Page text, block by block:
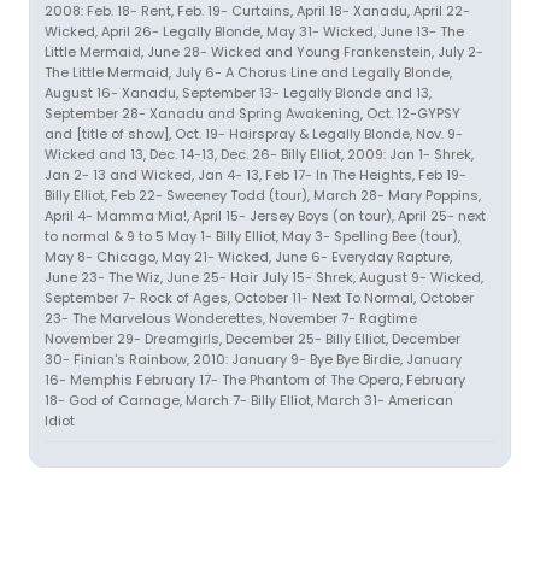
2008: Feb. 18- Rent, Feb. 19- Curtains, April 18- Xanadu, April 22-
Wicked, April 26- Legally Blonde, May 31- Wicked, June 13- The
Little Mermaid, June 28- Wicked and Young Frankenstein, July 2-
The Little Mermaid, July 6- A Chorus Line and Legally Blonde,
August 16- Xanadu, September 13- Legally Blonde and 13,
September 28- Xanadu and Spring Awakening, Oct. 12-GYPSY
and [title of show], Oct. 19- Hairspray & Legally Blonde, Nov. 9-
Wicked and 13, Dec. 14-13, Dec. 26- Billy Elliot, 2009: Jan 1- Shrek,
Jan 2- 13 and Wicked, Jan 4- 13, Feb 17- In The Heights, Feb 19-
Billy Elliot, Feb 22- Sweeney Todd (tour), March 28- Mary Poppins,
April 4- Mamma Mia!, April 15- Jersey Boys (on tour), April 25- next
to normal & 9 to 5 May 1- Billy Elliot, May 3- Spelling Bee (tour),
May 8- Chicago, May 21- Wicked, June 6- Everyday Rapture,
June 23- The Wiz, June 25- Hair July 15- Shrek, August 9- Wicked,
September 7- Rock of Ages, October 11- Next To Normal, October
23- The Marvelous Wonderettes, November 7- Ragtime
November 29- Dreamgirls, December 25- Billy Elliot, December
30- Finian's Rainbow, 2010: January 9- Bye Bye Birdie, January
16- Memphis February 17- The Phantom of The Opera, February
18- God of Carnage, March 7- Billy Elliot, March 31- American
Idiot